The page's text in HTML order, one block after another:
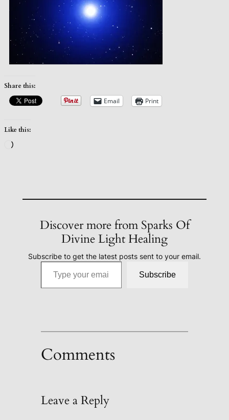
Share this:
Email Print
Like this:
Loading…
Discover more from Sparks Of
Divine Light Healing
Subscribe to get the latest posts sent to your email.
Type your email…
Subscribe
Comments
Leave a Reply